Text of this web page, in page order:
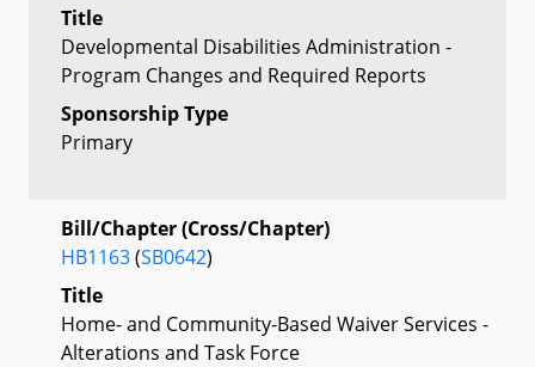
Title
Developmental Disabilities Administration -
Program Changes and Required Reports
Sponsorship Type
Primary
Bill/Chapter (Cross/Chapter)
HB1163(SB0642)
Title
Home- and Community-Based Waiver Services -
Alterations and Task Force